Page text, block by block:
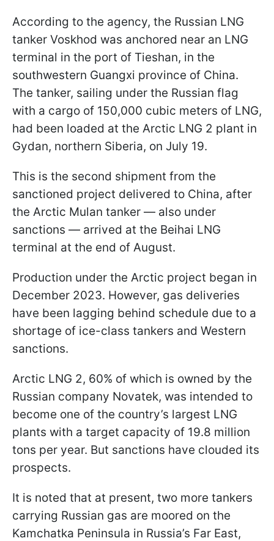
According to the agency, the Russian LNG
tanker Voskhod was anchored near an LNG
terminal in the port of Tieshan, in the
southwestern Guangxi province of China.
The tanker, sailing under the Russian flag
with a cargo of 150,000 cubic meters of LNG,
had been loaded at the Arctic LNG 2 plant in
Gydan, northern Siberia, on July 19.
This is the second shipment from the
sanctioned project delivered to China, after
the Arctic Mulan tanker — also under
sanctions — arrived at the Beihai LNG
terminal at the end of August.
Production under the Arctic project began in
December 2023. However, gas deliveries
have been lagging behind schedule due to a
shortage of ice-class tankers and Western
sanctions.
Arctic LNG 2, 60% of which is owned by the
Russian company Novatek, was intended to
become one of the country’s largest LNG
plants with a target capacity of 19.8 million
tons per year. But sanctions have clouded its
prospects.
It is noted that at present, two more tankers
carrying Russian gas are moored on the
Kamchatka Peninsula in Russia’s Far East,